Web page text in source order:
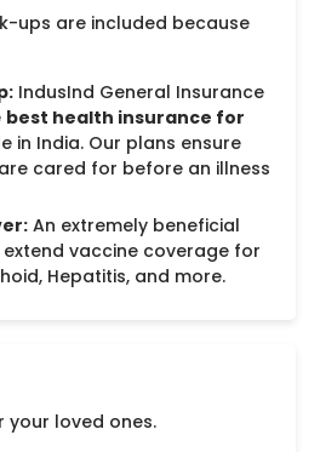
ups are included because
IndusInd General Insurance
best health insurance for
in India. Our plans ensure
cared for before an illness
An extremely beneficial
vaccine coverage for
Hepatitis, and more.
your loved ones.